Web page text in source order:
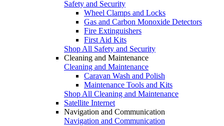
Safety and Security
Wheel Clamps and Locks
Gas and Carbon Monoxide Detectors
Fire Extinguishers
First Aid Kits
Shop All Safety and Security
Cleaning and Maintenance
Cleaning and Maintenance
Caravan Wash and Polish
Maintenance Tools and Kits
Shop All Cleaning and Maintenance
Satellite Internet
Navigation and Communication
Navigation and Communication